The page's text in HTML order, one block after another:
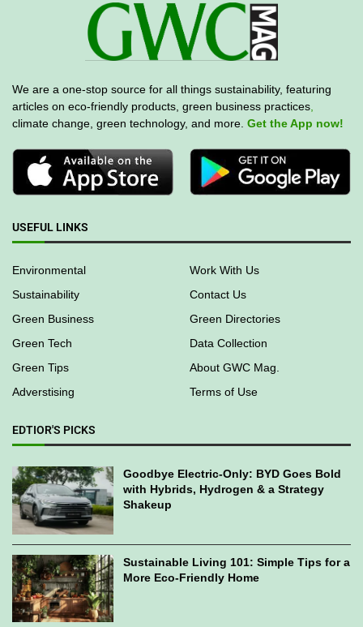
We are a one-stop source for all things sustainability, featuring
articles on eco-friendly products, green business practices
climate change, green technology, and more. Get the App now!
USEFUL LINKS
Environmental
Work With Us
Sustainability
Contact Us
Green Business
Green Directories
Green Tech
Data Collection
Green Tips
About GWC Mag.
Adverstising
Terms of Use
EDTIOR'S PICKS
Goodbye Electric-Only: BYD Goes Bold
with Hybrids, Hydrogen & a Strategy
Shakeup
Sustainable Living 101: Simple Tips for a
More Eco-Friendly Home